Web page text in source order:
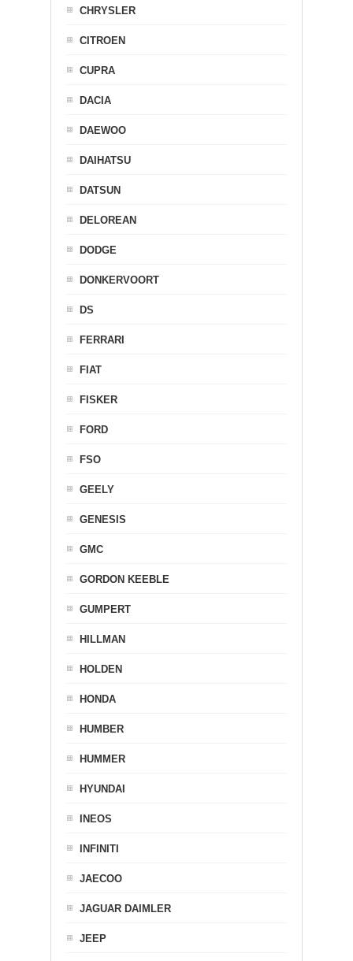
CHRYSLER
CITROEN
CUPRA
DACIA
DAEWOO
DAIHATSU
DATSUN
DELOREAN
DODGE
DONKERVOORT
DS
FERRARI
FIAT
FISKER
FORD
FSO
GEELY
GENESIS
GMC
GORDON KEEBLE
GUMPERT
HILLMAN
HOLDEN
HONDA
HUMBER
HUMMER
HYUNDAI
INEOS
INFINITI
JAECOO
JAGUAR DAIMLER
JEEP